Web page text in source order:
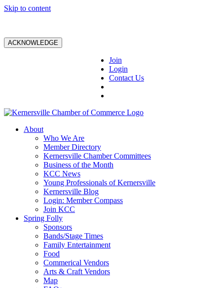
Skip to content
ACKNOWLEDGE
Join
Login
Contact Us
About
Who We Are
Member Directory
Kernersville Chamber Committees
Business of the Month
KCC News
Young Professionals of Kernersville
Kernersville Blog
Login: Member Compass
Join KCC
Spring Folly
Sponsors
Bands/Stage Times
Family Entertainment
Food
Commerical Vendors
Arts & Craft Vendors
Map